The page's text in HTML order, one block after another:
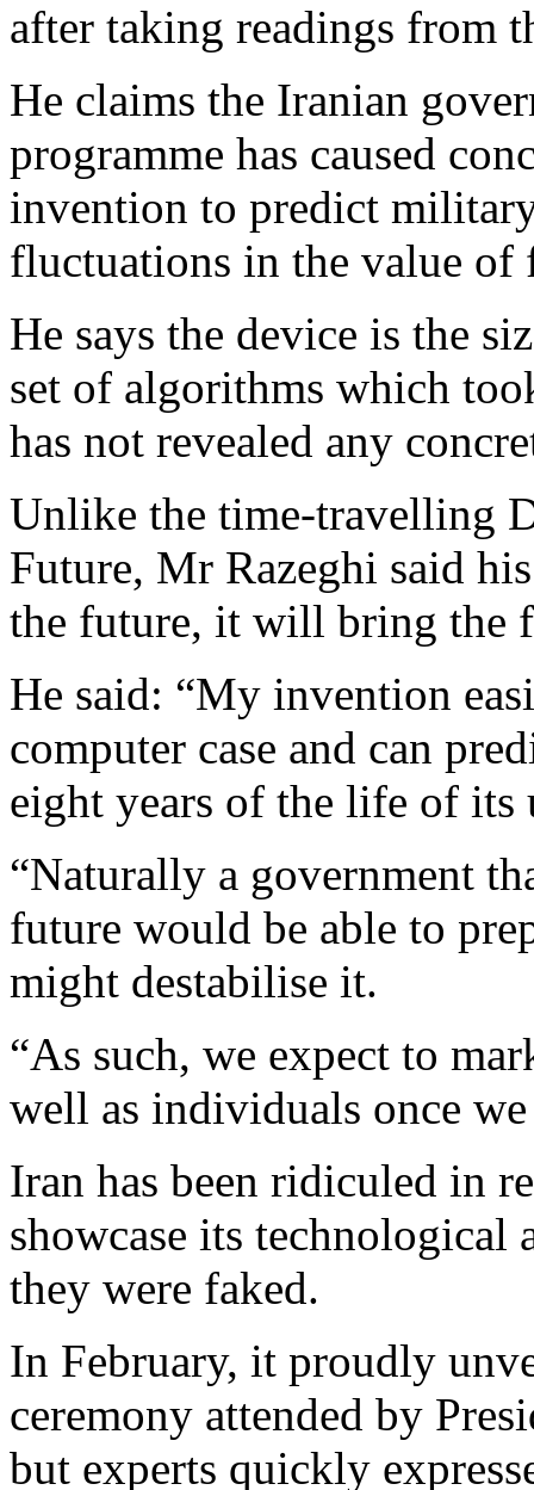
after taking readings from
He claims the Iranian
programme has caused
invention to predict
fluctuations in the value of
He says the device is the
set of algorithms which
has not revealed any
Unlike the time-travelling
Future, Mr Razeghi said
the future, it will bring the
He said: “My invention
computer case and can
eight years of the life of its
“Naturally a government
future would be able to
might destabilise it.
“As such, we expect to
well as individuals once we
Iran has been ridiculed in
showcase its technological
they were faked.
In February, it proudly
ceremony attended by
but experts quickly